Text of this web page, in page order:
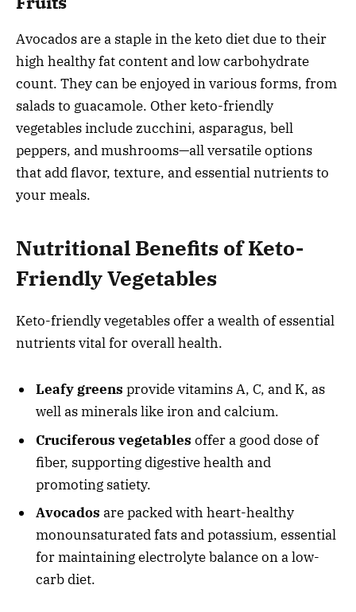
Avocados are a staple in the keto diet due to their
high healthy fat content and low carbohydrate
count. They can be enjoyed in various forms, from
salads to guacamole. Other keto-friendly
vegetables include zucchini, asparagus, bell
peppers, and mushrooms—all versatile options
that add flavor, texture, and essential nutrients to
your meals.
Nutritional Benefits of Keto-
Friendly Vegetables
Keto-friendly vegetables offer a wealth of essential
nutrients vital for overall health.
Leafy greens provide vitamins A, C, and K, as
well as minerals like iron and calcium.
Cruciferous vegetables offer a good dose of
fiber, supporting digestive health and
promoting satiety.
Avocados are packed with heart-healthy
monounsaturated fats and potassium, essential
for maintaining electrolyte balance on a low-
carb diet.